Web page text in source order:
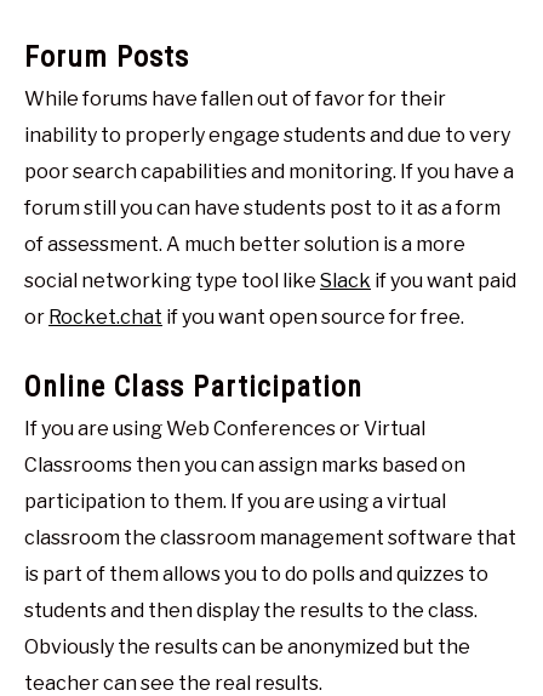
Forum Posts
While forums have fallen out of favor for their
inability to properly engage students and due to very
poor search capabilities and monitoring. If you have a
forum still you can have students post to it as a form
of assessment. A much better solution is a more
social networking type tool like Slack if you want paid
or Rocket.chat if you want open source for free.
Online Class Participation
If you are using Web Conferences or Virtual
Classrooms then you can assign marks based on
participation to them. If you are using a virtual
classroom the classroom management software that
is part of them allows you to do polls and quizzes to
students and then display the results to the class.
Obviously the results can be anonymized but the
teacher can see the real results.